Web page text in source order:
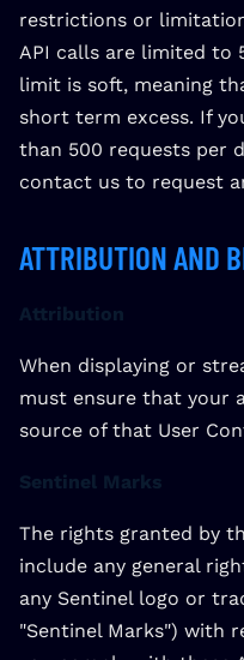
restrictions or
API calls are limited to
limit is soft, meaning
short term excess. If
than 500 requests per
contact us to request
ATTRIBUTION AND
Attribution
When displaying or
must ensure that your
source of that User
Sentinel Marks
The rights granted by
include any general
any Sentinel logo or
"Sentinel Marks") with